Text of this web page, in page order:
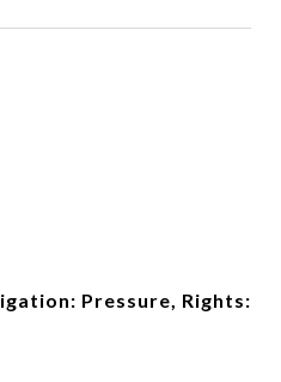
Pressure, Rights: